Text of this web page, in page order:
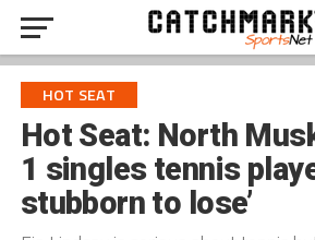
HOT SEAT
Hot Seat: North
1 singles tennis
stubborn to lose’